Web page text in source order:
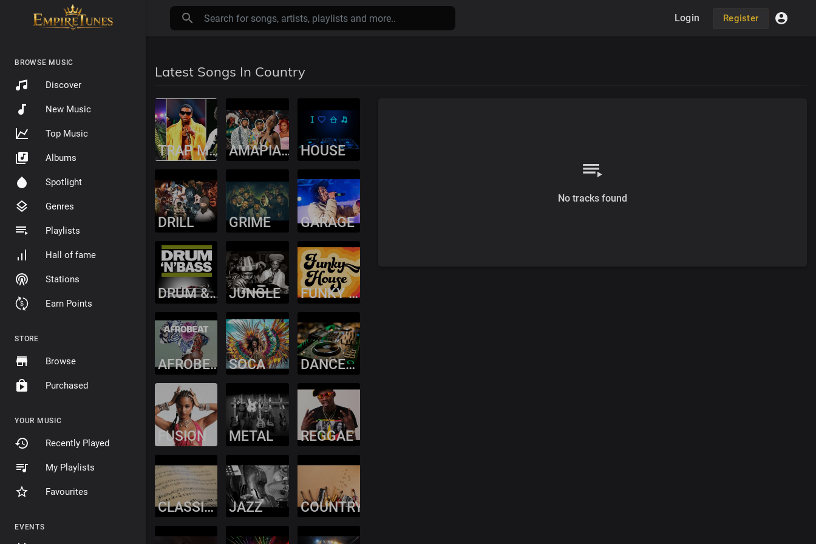
BROWSE MUSIC
Discover
New Music
Top Music
Albums
Spotlight
Genres
Playlists
Hall of fame
Stations
Earn Points
STORE
Browse
Purchased
YOUR MUSIC
Recently Played
My Playlists
Favourites
EVENTS
Login Register
Latest Songs In Country
TRAP MUSIC AMAPIANO HOUSE
DRILL GRIME GARAGE
DRUM & BASS JUNGLE FUNKY HOUSE
AFROBEAT SOCA DANCEHALL
FUSION METAL REGGAE
CLASSICAL JAZZ COUNTRY
No tracks found